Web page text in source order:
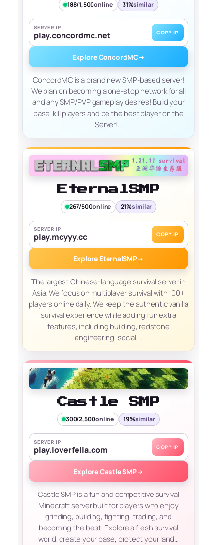
188/1,500online 31%similar
SERVER IP
play.concordmc.net COPY IP
Explore ConcordMC→
ConcordMC is a brand new SMP-based server!
We plan on becoming a one-stop network for all
and any SMP/PVP gameplay desires! Build your
base, kill players and be the best player on the
Server!…
EternalSMP
267/500online 21%similar
SERVER IP
play.mcyyy.cc COPY IP
Explore EternalSMP→
The largest Chinese-language survival server in
Asia. We focus on multiplayer survival with 100+
players online daily. We keep the authentic vanilla
survival experience while adding fun extra
features, including building, redstone
engineering, social,…
Castle SMP
300/2,500online 19%similar
SERVER IP
play.loverfella.com COPY IP
Explore Castle SMP→
Castle SMP is a fun and competitive survival
Minecraft server built for players who enjoy
grinding, building, fighting, trading, and
becoming the best. Explore a fresh survival
world, create your base, protect your land…